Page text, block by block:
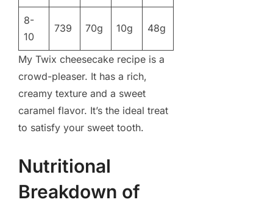
8-
10
739 70g 10g 48g
My Twix cheesecake recipe is a
crowd-pleaser. It has a rich,
creamy texture and a sweet
caramel flavor. It’s the ideal treat
to satisfy your sweet tooth.
Nutritional
Breakdown of